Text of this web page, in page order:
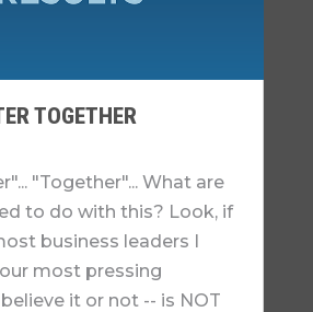
TOGETHER
"Together"... What are
to do with this? Look, if
business leaders I
most pressing
it or not -- is NOT